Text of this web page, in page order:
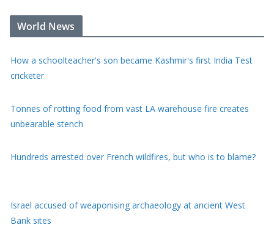
World News
Tonnes of rotting food from vast LA warehouse fire creates
unbearable stench
Hundreds arrested over French wildfires, but who is to blame?
Israel accused of weaponising archaeology at ancient West
Fast-moving Canada wildfire doubles in size forcing thousands
to flee homes